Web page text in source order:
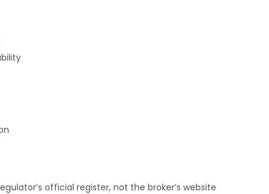
official register, not the broker’s website